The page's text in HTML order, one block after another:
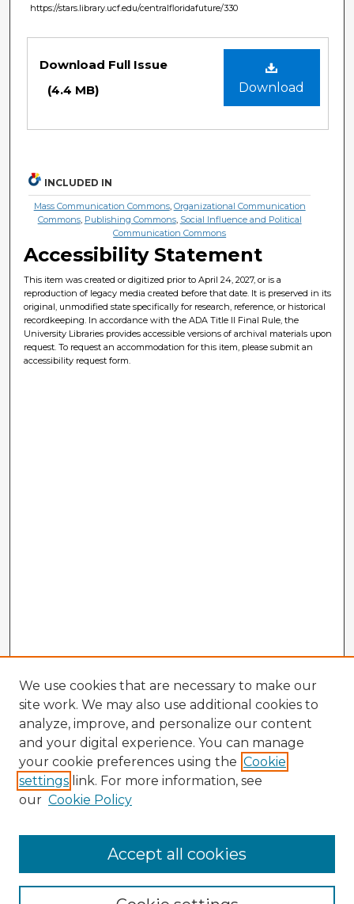
https://stars.library.ucf.edu/centralfloridafuture/330
Download
Download Full Issue
(4.4 MB)
INCLUDED IN
Mass Communication Commons, Organizational Communication
Commons, Publishing Commons, Social Influence and Political
Communication Commons
Accessibility Statement
This item was created or digitized prior to April 24, 2027, or is a
reproduction of legacy media created before that date. It is preserved in its
original, unmodified state specifically for research, reference, or historical
recordkeeping. In accordance with the ADA Title II Final Rule, the
University Libraries provides accessible versions of archival materials upon
request. To request an accommodation for this item, please submit an
accessibility request form.
Enter search terms:
We use cookies that are necessary to make our
site work. We may also use additional cookies to
analyze, improve, and personalize our content
and your digital experience. You can manage
your cookie preferences using the Cookie
settings link. For more information, see
our Cookie Policy
Accept all cookies